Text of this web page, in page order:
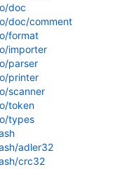
doc
doc/comment
format
importer
parser
printer
scanner
token
types
adler32
crc32